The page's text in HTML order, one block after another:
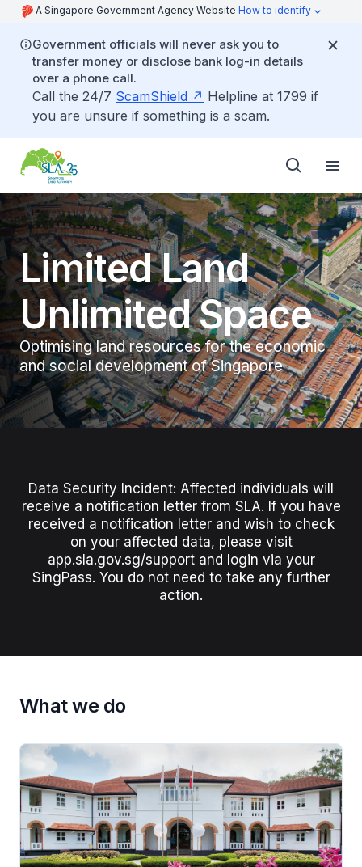
A Singapore Government Agency Website How to identify
Government officials will never ask you to
transfer money or disclose bank log-in details
over a phone call.
Call the 24/7 ScamShield
Helpline at 1799 if
you are unsure if something is a scam.
Limited Land
Unlimited Space
Optimising land resources for the economic
and social development of Singapore
Data Security Incident: Affected individuals will
receive a notification letter from SLA. If you have
received a notification letter and wish to check
on your affected data, please visit
app.sla.gov.sg/support and login via your
SingPass. You do not need to take any further
action.
What we do